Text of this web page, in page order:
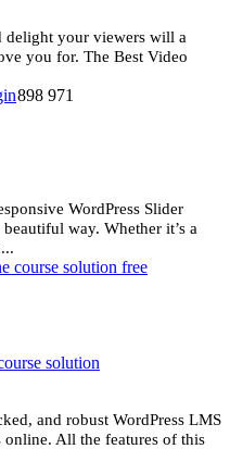
delight your viewers will a
you for. The Best Video
898 971
WordPress Slider
way. Whether it’s a
solution
and robust WordPress LMS
All the features of this